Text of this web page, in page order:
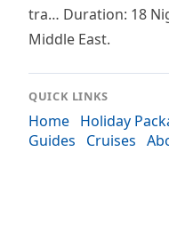
tra… Duration: 18
Middle East.
QUICK LINKS
Home Holiday
Guides
Cruises